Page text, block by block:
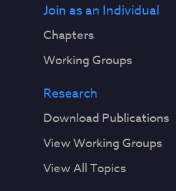
Join as an Individual
Chapters
Working Groups
Research
Download Publications
View Working Groups
View All Topics